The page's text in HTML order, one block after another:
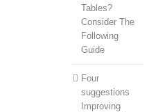
Tables?
Consider The
Following
Guide
Four
suggestions
Improving